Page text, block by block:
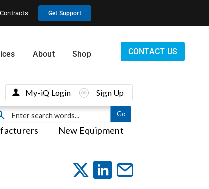
Get Support
About Shop CONTACT US
New Equipment
My-iQ Login Sign Up